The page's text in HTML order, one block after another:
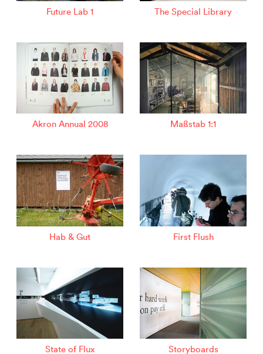
Future Lab 1 The Special Library
Akron Annual 2008 Maßstab 1:1
Hab & Gut First Flush
State of Flux Storyboards